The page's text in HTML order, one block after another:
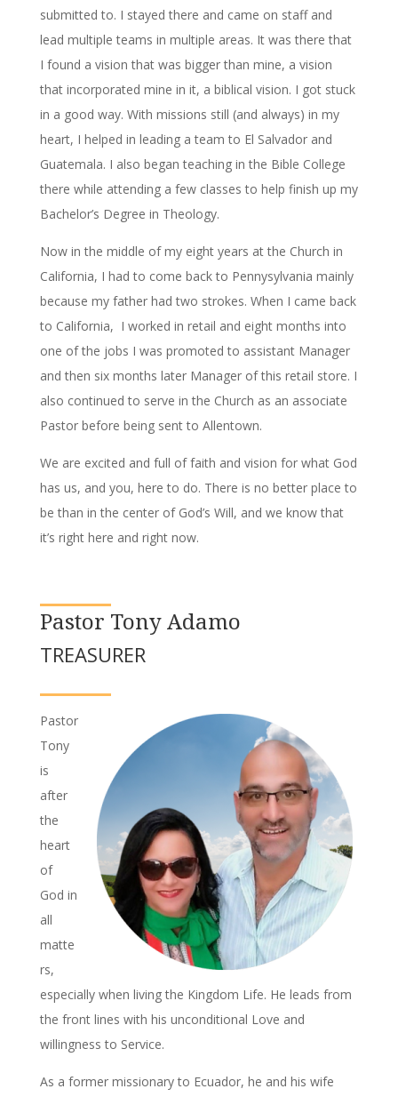
submitted to. I stayed there and came on staff and
lead multiple teams in multiple areas. It was there that
I found a vision that was bigger than mine, a vision
that incorporated mine in it, a biblical vision. I got stuck
in a good way. With missions still (and always) in my
heart, I helped in leading a team to El Salvador and
Guatemala. I also began teaching in the Bible College
there while attending a few classes to help finish up my
Bachelor’s Degree in Theology.
Now in the middle of my eight years at the Church in
California, I had to come back to Pennysylvania mainly
because my father had two strokes. When I came back
to California, I worked in retail and eight months into
one of the jobs I was promoted to assistant Manager
and then six months later Manager of this retail store. I
also continued to serve in the Church as an associate
Pastor before being sent to Allentown.
We are excited and full of faith and vision for what God
has us, and you, here to do. There is no better place to
be than in the center of God’s Will, and we know that
it’s right here and right now.
Pastor Tony Adamo
TREASURER
Pastor
Tony
is
after
the
heart
of
God in
all
matte
rs,
especially when living the Kingdom Life. He leads from
the front lines with his unconditional Love and
willingness to Service.
As a former missionary to Ecuador, he and his wife